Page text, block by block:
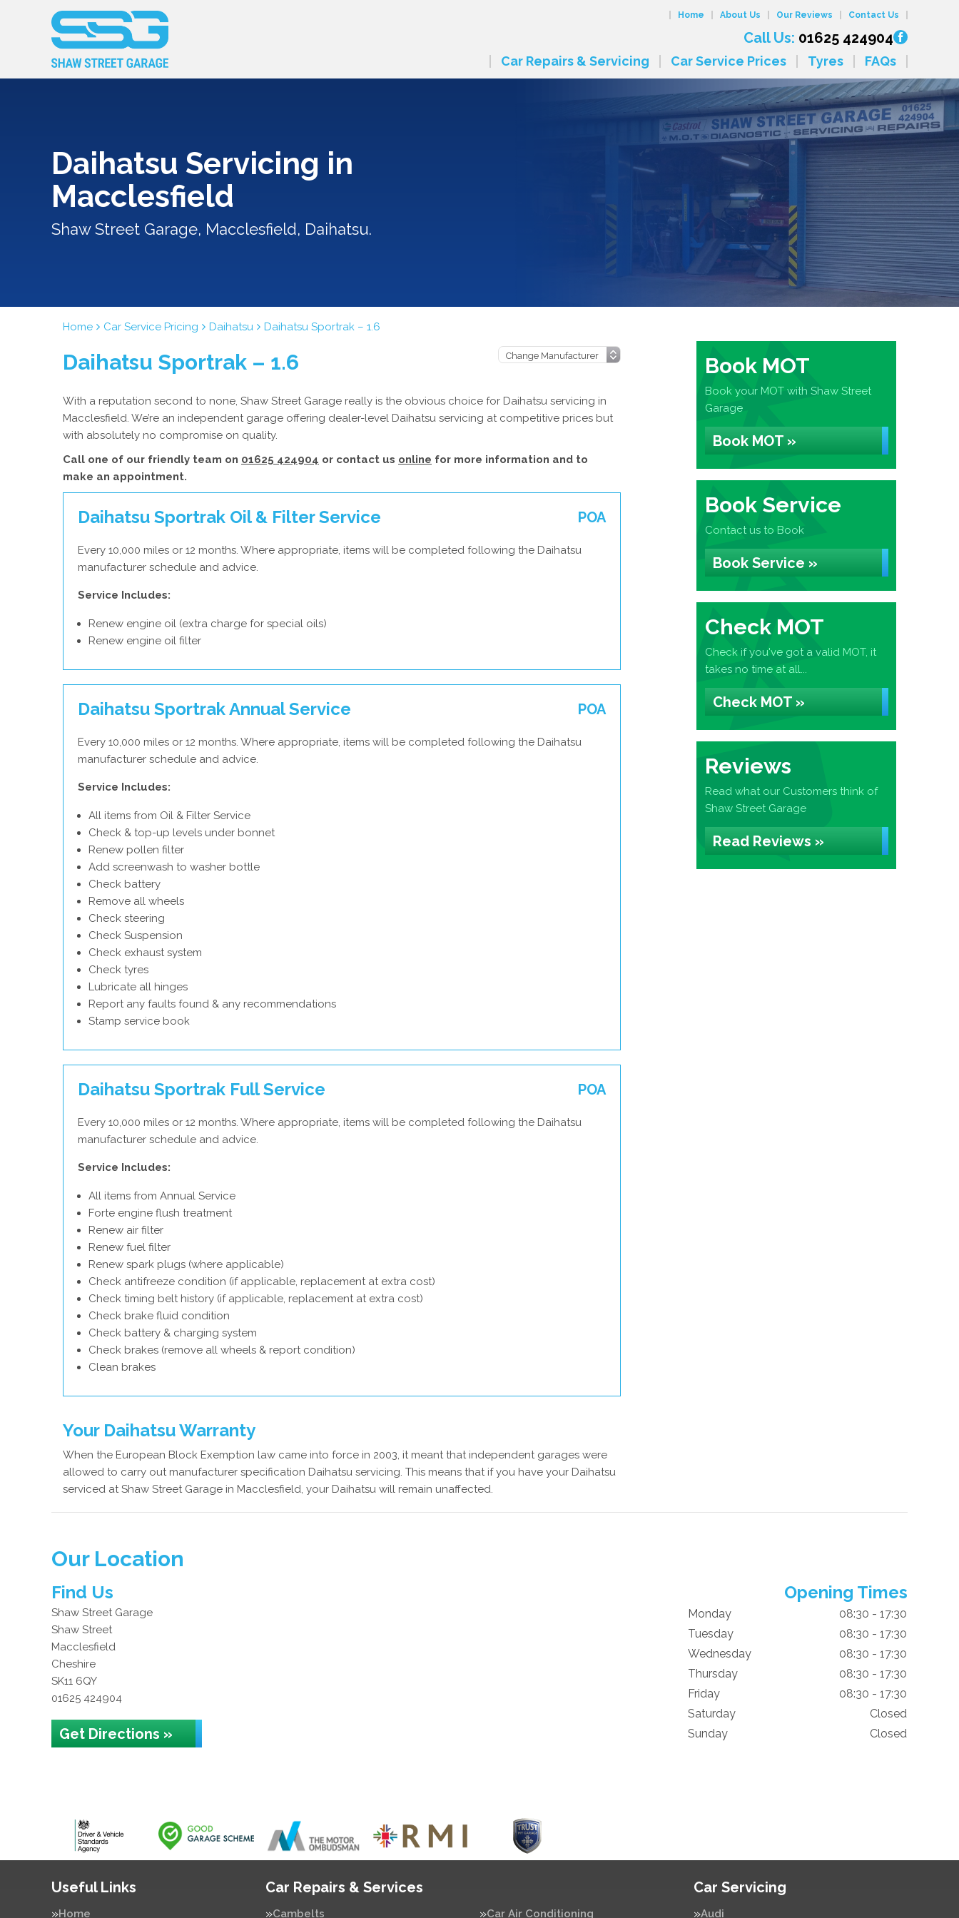
Home About Us Our Reviews Contact Us
Call Us: 01625 424904
Car Repairs & Servicing Car Service Prices Tyres FAQs
Daihatsu Servicing in
Macclesfield
Shaw Street Garage, Macclesfield, Daihatsu.
Home Car Service Pricing Daihatsu Daihatsu Sportrak – 1.6
Daihatsu Sportrak – 1.6
With a reputation second to none, Shaw Street Garage really is the obvious choice for Daihatsu servicing in
Macclesfield. We’re an independent garage offering dealer-level Daihatsu servicing at competitive prices but
with absolutely no compromise on quality.
Call one of our friendly team on 01625 424904 or contact us online for more information and to
make an appointment.
Daihatsu Sportrak Oil & Filter Service POA
Every 10,000 miles or 12 months. Where appropriate, items will be completed following the Daihatsu
manufacturer schedule and advice.
Service Includes:
Renew engine oil (extra charge for special oils)
Renew engine oil filter
Daihatsu Sportrak Annual Service POA
Every 10,000 miles or 12 months. Where appropriate, items will be completed following the Daihatsu
manufacturer schedule and advice.
Service Includes:
All items from Oil & Filter Service
Check & top-up levels under bonnet
Renew pollen filter
Add screenwash to washer bottle
Check battery
Remove all wheels
Check steering
Check Suspension
Check exhaust system
Check tyres
Lubricate all hinges
Report any faults found & any recommendations
Stamp service book
Daihatsu Sportrak Full Service POA
Every 10,000 miles or 12 months. Where appropriate, items will be completed following the Daihatsu
manufacturer schedule and advice.
Service Includes:
All items from Annual Service
Forte engine flush treatment
Renew air filter
Renew fuel filter
Renew spark plugs (where applicable)
Check antifreeze condition (if applicable, replacement at extra cost)
Check timing belt history (if applicable, replacement at extra cost)
Check brake fluid condition
Check battery & charging system
Check brakes (remove all wheels & report condition)
Clean brakes
Your Daihatsu Warranty
When the European Block Exemption law came into force in 2003, it meant that independent garages were
allowed to carry out manufacturer specification Daihatsu servicing. This means that if you have your Daihatsu
serviced at Shaw Street Garage in Macclesfield, your Daihatsu will remain unaffected.
Book MOT
Book your MOT with Shaw Street
Garage
Book MOT »
Book Service
Contact us to Book
Book Service »
Check MOT
Check if you've got a valid MOT, it
takes no time at all...
Check MOT »
Reviews
Read what our Customers think of
Shaw Street Garage
Read Reviews »
Our Location
Find Us
Shaw Street Garage
Shaw Street
Macclesfield
Cheshire
SK11 6QY
01625 424904
Get Directions »
Opening Times
Monday
08:30 - 17:30
Tuesday
08:30 - 17:30
Wednesday
08:30 - 17:30
Thursday
08:30 - 17:30
Friday
08:30 - 17:30
Saturday
Closed
Sunday
Closed
Useful Links
Home
Car Repairs & Services
Cambelts Car Air Conditioning
Car Servicing
Audi